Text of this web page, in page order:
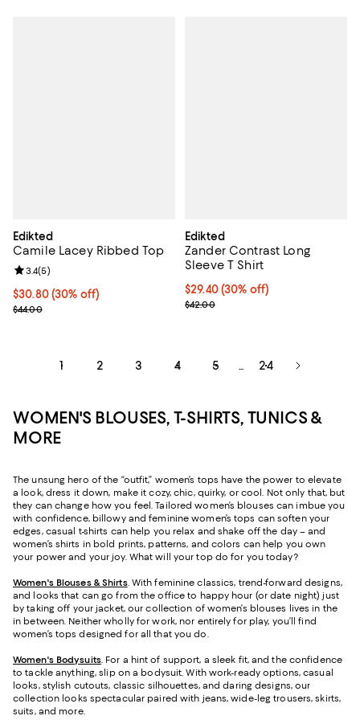
Edikted
Camile Lacey Ribbed Top
Current price $30.80; 30% off;
$30.80 (30% off)
Previous price $44.00
$44.00
Review rating: 3.4 out of 5; 5 reviews;
3.4(5)
Edikted
Zander Contrast Long
Sleeve T Shirt
Current price $29.40; 30% off;
$29.40 (30% off)
Previous price $42.00
$42.00
1 2 3 4 5 24
WOMEN'S BLOUSES, T-SHIRTS, TUNICS &
MORE
The unsung hero of the “outfit,” women’s tops have the power to elevate
a look, dress it down, make it cozy, chic, quirky, or cool. Not only that, but
they can change how you feel. Tailored women’s blouses can imbue you
with confidence, billowy and feminine women’s tops can soften your
edges, casual t-shirts can help you relax and shake off the day – and
women’s shirts in bold prints, patterns, and colors can help you own
your power and your joy. What will your top do for you today?
Women's Blouses & Shirts. With feminine classics, trend-forward designs,
and looks that can go from the office to happy hour (or date night) just
by taking off your jacket, our collection of women’s blouses lives in the
in between. Neither wholly for work, nor entirely for play, you’ll find
women’s tops designed for all that you do.
Women's Bodysuits. For a hint of support, a sleek fit, and the confidence
to tackle anything, slip on a bodysuit. With work-ready options, casual
looks, stylish cutouts, classic silhouettes, and daring designs, our
collection looks spectacular paired with jeans, wide-leg trousers, skirts,
suits, and more.